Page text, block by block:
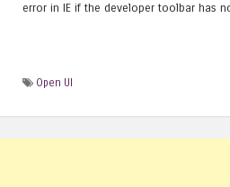
error in IE if the developer toolbar has
Open UI